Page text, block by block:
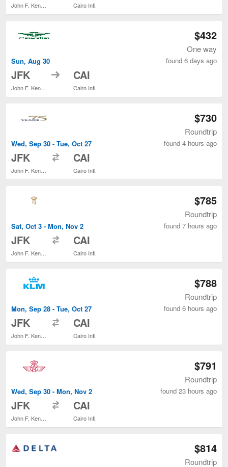
Cairo Intl.
Sun, Aug 30
JFK to CAI
Cairo Intl.
$432
One way
found 6 days ago
Wed, Sep 30 - Tue, Oct 27
JFK CAI
Cairo Intl.
$730
Roundtrip
found 4 hours ago
Sat, Oct 3 - Mon, Nov 2
JFK CAI
Cairo Intl.
$785
Roundtrip
found 7 hours ago
Mon, Sep 28 - Tue, Oct 27
JFK CAI
Cairo Intl.
$788
Roundtrip
found 6 hours ago
Wed, Sep 30 - Mon, Nov 2
JFK CAI
Cairo Intl.
$791
Roundtrip
found 23 hours ago
$814
Roundtrip